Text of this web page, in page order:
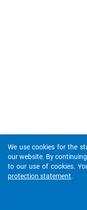
We use cookies for the
our website. By
to our use of cookies.
protection statement.